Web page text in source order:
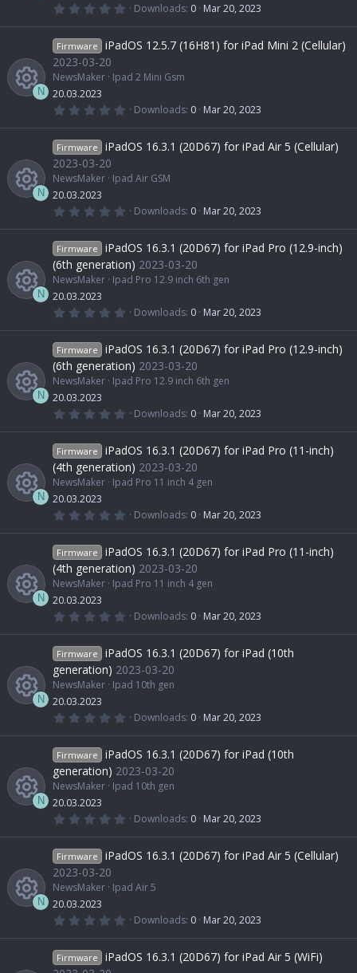
R
e
s
o
u
r
c
e
i
c
o
n
0
0
0
s
a
r
Downloads 0 Mar 20, 2023
R
e
s
o
u
r
c
e
i
c
o
n
N
Firmware
iPadOS 12.5.7 (16H81) for iPad Mini 2 (Cellular)
2023-03-20
NewsMaker Ipad 2 Mini Gsm
20.03.2023
0
0
0
s
a
r
Downloads 0 Mar 20, 2023
R
e
s
o
u
r
c
e
i
c
o
n
N
Firmware
iPadOS 16.3.1 (20D67) for iPad Air 5 (Cellular)
2023-03-20
NewsMaker Ipad Air GSM
20.03.2023
0
0
0
s
t
a
r
Downloads 0 Mar 20, 2023
R
e
s
o
u
r
c
e
i
c
o
n
N
Firmware
iPadOS 16.3.1 (20D67) for iPad Pro (12.9-inch)
(6th generation) 2023-03-20
NewsMaker Ipad Pro 12.9 inch 6th gen
20.03.2023
0
0
0
s
t
a
r
Downloads 0 Mar 20, 2023
R
e
s
o
u
r
c
e
i
c
o
n
N
Firmware
iPadOS 16.3.1 (20D67) for iPad Pro (12.9-inch)
(6th generation) 2023-03-20
NewsMaker Ipad Pro 12.9 inch 6th gen
20.03.2023
0
0
0
s
t
a
r
Downloads 0 Mar 20, 2023
R
e
s
o
u
r
c
e
i
c
o
n
N
Firmware
iPadOS 16.3.1 (20D67) for iPad Pro (11-inch)
(4th generation) 2023-03-20
NewsMaker Ipad Pro 11 inch 4 gen
20.03.2023
0
0
0
s
t
a
r
Downloads 0 Mar 20, 2023
R
e
s
o
u
r
c
e
i
c
N
Firmware
iPadOS 16.3.1 (20D67) for iPad Pro (11-inch)
(4th generation) 2023-03-20
NewsMaker Ipad Pro 11 inch 4 gen
20.03.2023
0
0
0
s
t
a
r
Downloads 0 Mar 20, 2023
R
e
s
o
u
r
c
N
Firmware
iPadOS 16.3.1 (20D67) for iPad (10th
generation) 2023-03-20
NewsMaker Ipad 10th gen
20.03.2023
0
0
0
s
t
a
r
Downloads 0 Mar 20, 2023
R
e
s
o
N
Firmware
iPadOS 16.3.1 (20D67) for iPad (10th
generation) 2023-03-20
NewsMaker Ipad 10th gen
20.03.2023
0
0
0
s
a
r
Downloads 0 Mar 20, 2023
R
N
Firmware
iPadOS 16.3.1 (20D67) for iPad Air 5 (Cellular)
2023-03-20
NewsMaker Ipad Air 5
20.03.2023
0
0
0
s
Downloads 0 Mar 20, 2023
Firmware
iPadOS 16.3.1 (20D67) for iPad Air 5 (WiFi)